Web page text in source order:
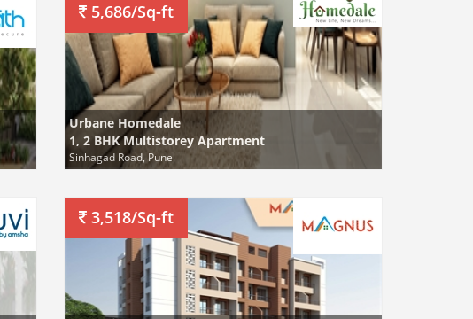
5,686/Sq-ft
Urbane Homedale
1, 2 BHK Multistorey Apartment
Sinhagad Road, Pune
3,518/Sq-ft